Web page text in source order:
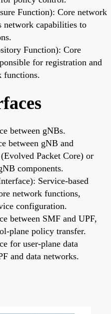
Function): Core network
network capabilities to
Function): Core
for registration and
functions.
between gNBs.
between gNB and
Packet Core) or
components.
Service-based
network functions,
configuration.
between SMF and UPF,
plane policy transfer.
for user-plane data
and data networks.